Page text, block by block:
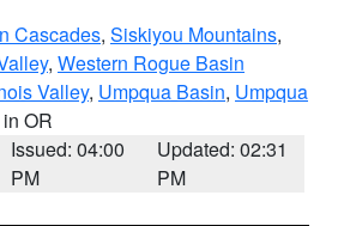
Cascades, Siskiyou Mountains,
, Western Rogue Basin
Valley, Umpqua Basin, Umpqua
in OR
Issued: 04:00
PM
Updated: 02:31
PM